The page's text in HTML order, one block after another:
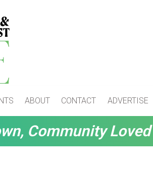
ABOUT CONTACT ADVERTISE
Community Loved